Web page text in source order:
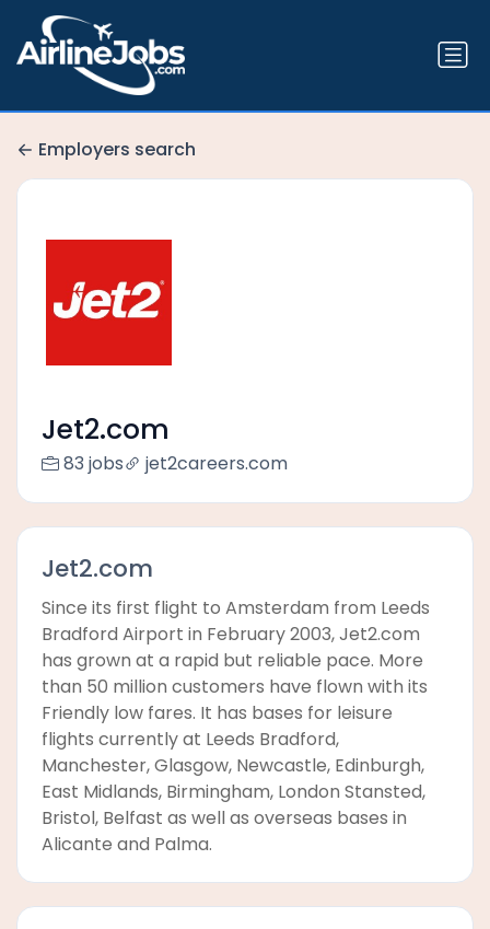
Employers search
Jet2.com
83 jobs jet2careers.com
Jet2.com
Since its first flight to Amsterdam from Leeds
Bradford Airport in February 2003, Jet2.com
has grown at a rapid but reliable pace. More
than 50 million customers have flown with its
Friendly low fares. It has bases for leisure
flights currently at Leeds Bradford,
Manchester, Glasgow, Newcastle, Edinburgh,
East Midlands, Birmingham, London Stansted,
Bristol, Belfast as well as overseas bases in
Alicante and Palma.